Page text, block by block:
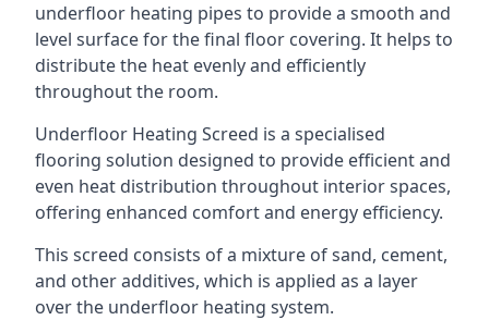
underfloor heating pipes to provide a smooth and
level surface for the final floor covering. It helps to
distribute the heat evenly and efficiently
throughout the room.
Underfloor Heating Screed is a specialised
flooring solution designed to provide efficient and
even heat distribution throughout interior spaces,
offering enhanced comfort and energy efficiency.
This screed consists of a mixture of sand, cement,
and other additives, which is applied as a layer
over the underfloor heating system.